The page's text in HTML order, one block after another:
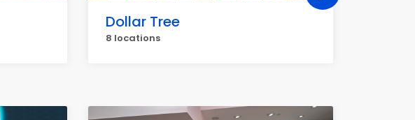
Dollar Tree
8 locations